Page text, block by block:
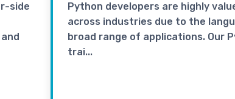
side
Python developers are highly
across industries due to the
broad range of applications. Our
trai...